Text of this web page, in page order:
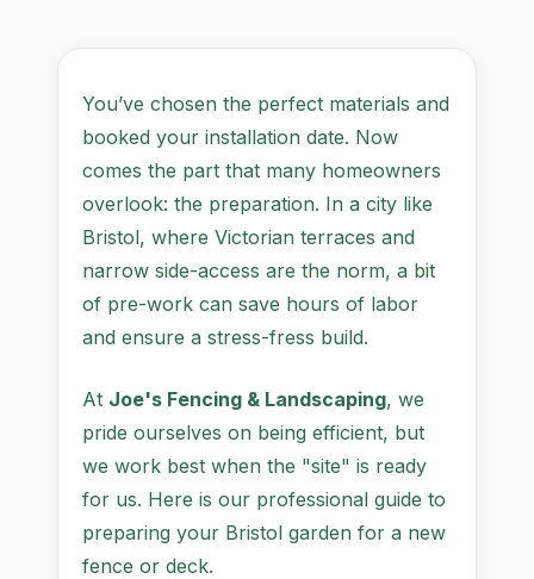
You’ve chosen the perfect materials and
booked your installation date. Now
comes the part that many homeowners
overlook: the preparation. In a city like
Bristol, where Victorian terraces and
narrow side-access are the norm, a bit
of pre-work can save hours of labor
and ensure a stress-fress build.
At Joe's Fencing & Landscaping, we
pride ourselves on being efficient, but
we work best when the "site" is ready
for us. Here is our professional guide to
preparing your Bristol garden for a new
fence or deck.